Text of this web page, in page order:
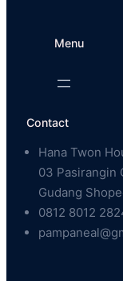
Menu
Contact
Hana Twon
03 Pasirangin
Gudang
0812 8012